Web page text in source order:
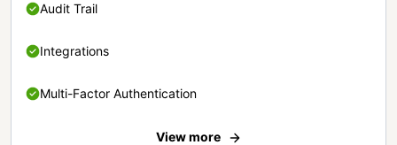
Audit Trail
Integrations
Multi-Factor Authentication
View more